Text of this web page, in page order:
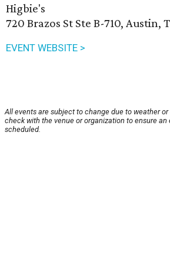
Higbie's
720 Brazos St Ste B-710, Austin,
EVENT WEBSITE >
All events are subject to change due to weather
check with the venue or organization to ensure
scheduled.